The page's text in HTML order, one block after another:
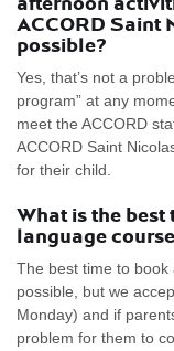
ACCORD Saint
possible?
Yes, that’s not a
program” at any
meet the ACCORD
ACCORD Saint
for their child.
What is the best
language
The best time to
possible, but we
Monday) and if
problem for them to